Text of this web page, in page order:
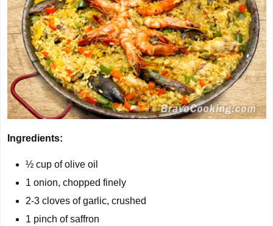
Ingredients:
½ cup of olive oil
1 onion, chopped finely
2-3 cloves of garlic, crushed
1 pinch of saffron